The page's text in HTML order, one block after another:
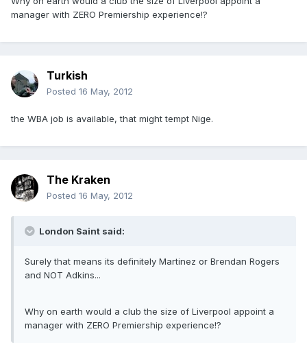
manager with ZERO Premiership experience!?
Turkish
Posted 16 May, 2012
the WBA job is available, that might tempt Nige.
The Kraken
Posted 16 May, 2012
London Saint said:
Surely that means its definitely Martinez or Brendan Rogers
and NOT Adkins...
Why on earth would a club the size of Liverpool appoint a
manager with ZERO Premiership experience!?